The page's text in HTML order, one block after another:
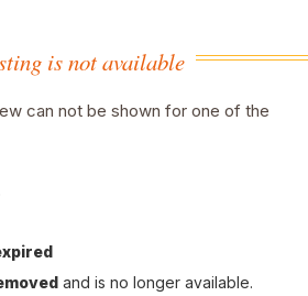
is not available
can not be shown for one of the
and is no longer available.